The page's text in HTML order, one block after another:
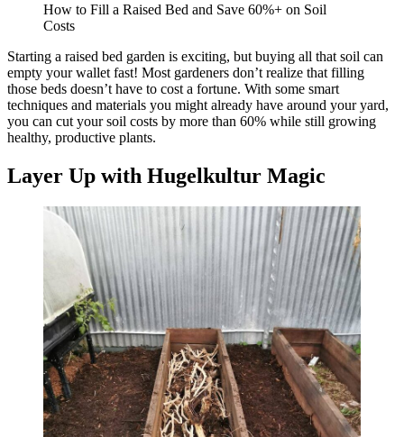
How to Fill a Raised Bed and Save 60%+ on Soil
Costs
Starting a raised bed garden is exciting, but buying all that soil can
empty your wallet fast! Most gardeners don’t realize that filling
those beds doesn’t have to cost a fortune. With some smart
techniques and materials you might already have around your yard,
you can cut your soil costs by more than 60% while still growing
healthy, productive plants.
Layer Up with Hugelkultur Magic